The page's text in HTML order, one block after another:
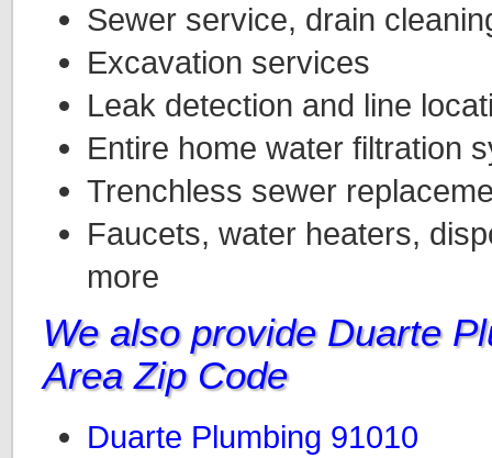
Sewer service, drain
Excavation services
Leak detection and line
Entire home water filtration
Trenchless sewer
Faucets, water heaters,
more
We also provide Duarte
Area Zip Code
Duarte Plumbing 91010